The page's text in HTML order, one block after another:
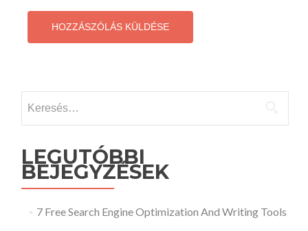
LEGUTÓBBI
BEJEGYZÉSEK
7 Free Search Engine Optimization And Writing Tools